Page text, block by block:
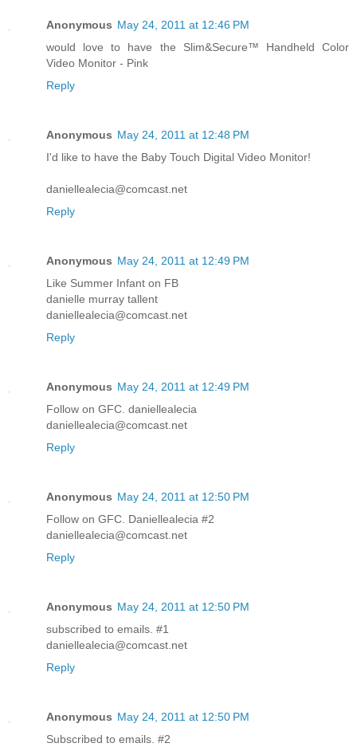
Anonymous May 24, 2011 at 12:46 PM
would love to have the Slim&Secure™ Handheld Color
Video Monitor - Pink
Reply
Anonymous May 24, 2011 at 12:48 PM
I'd like to have the Baby Touch Digital Video Monitor!
daniellealecia@comcast.net
Reply
Anonymous May 24, 2011 at 12:49 PM
Like Summer Infant on FB
danielle murray tallent
daniellealecia@comcast.net
Reply
Anonymous May 24, 2011 at 12:49 PM
Follow on GFC. daniellealecia
daniellealecia@comcast.net
Reply
Anonymous May 24, 2011 at 12:50 PM
Follow on GFC. Daniellealecia #2
daniellealecia@comcast.net
Reply
Anonymous May 24, 2011 at 12:50 PM
subscribed to emails. #1
daniellealecia@comcast.net
Reply
Anonymous May 24, 2011 at 12:50 PM
Subscribed to emails. #2